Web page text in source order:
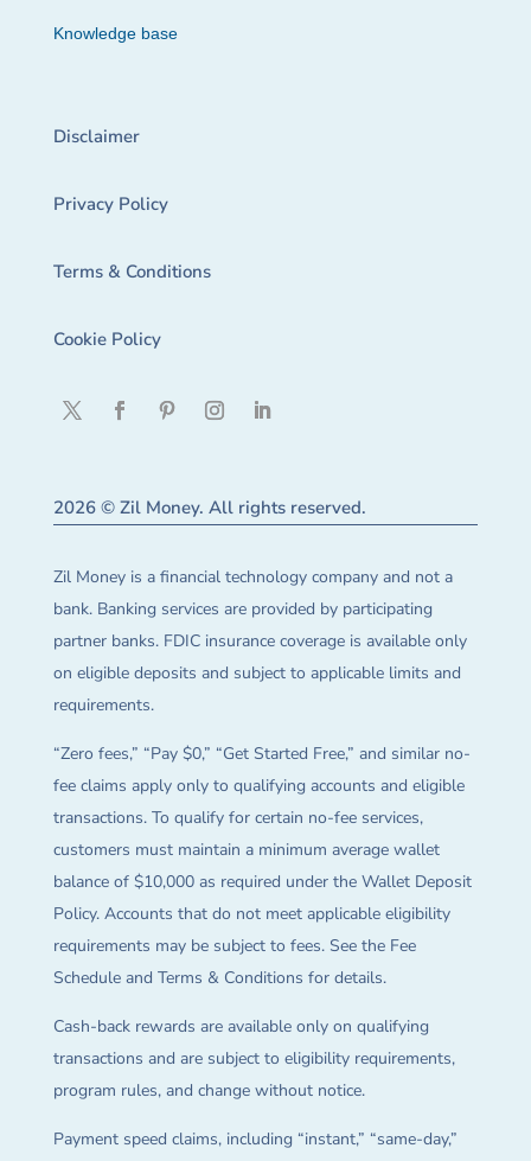
Knowledge base
Disclaimer
Privacy Policy
Terms & Conditions
Cookie Policy
2026 © Zil Money. All rights reserved.
Zil Money is a financial technology company and not a
bank. Banking services are provided by participating
partner banks. FDIC insurance coverage is available only
on eligible deposits and subject to applicable limits and
requirements.
“Zero fees,” “Pay $0,” “Get Started Free,” and similar no-
fee claims apply only to qualifying accounts and eligible
transactions. To qualify for certain no-fee services,
customers must maintain a minimum average wallet
balance of $10,000 as required under the Wallet Deposit
Policy. Accounts that do not meet applicable eligibility
requirements may be subject to fees. See the Fee
Schedule and Terms & Conditions for details.
Cash-back rewards are available only on qualifying
transactions and are subject to eligibility requirements,
program rules, and change without notice.
Payment speed claims, including “instant,” “same-day,”